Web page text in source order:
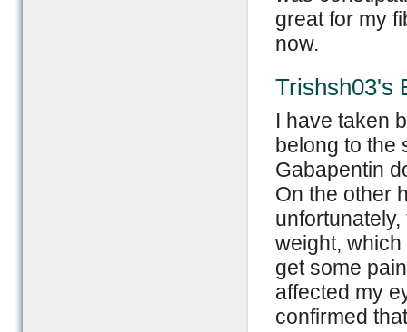
great for my
now.
Trishsh03's
I have taken
belong to the
Gabapentin
On the other
weight,
get some
affected my
confirmed